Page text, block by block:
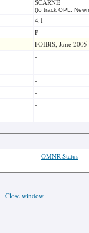
SCARNE
(to track OPL,
4.1
P
FOIBIS, June
-
-
-
-
-
-
OMNR Status
Close window